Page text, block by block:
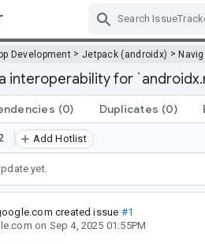
Development > Jetpack (androidx) >
interoperability for
(0) Duplicates (0)
Add Hotlist
yet.
created issue #1
on Sep 4, 2025 01:55PM